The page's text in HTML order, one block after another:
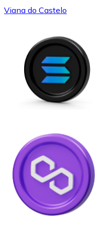
Viana do Castelo